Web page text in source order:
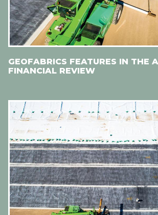
GEOFABRICS FEATURES IN THE
FINANCIAL REVIEW